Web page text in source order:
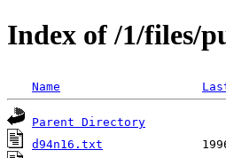
Index of /1/files/
Name
Parent Directory
d94n16.txt